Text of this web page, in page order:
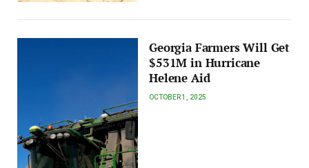
Georgia Farmers Will Get
$531M in Hurricane
Helene Aid
OCTOBER 1, 2025